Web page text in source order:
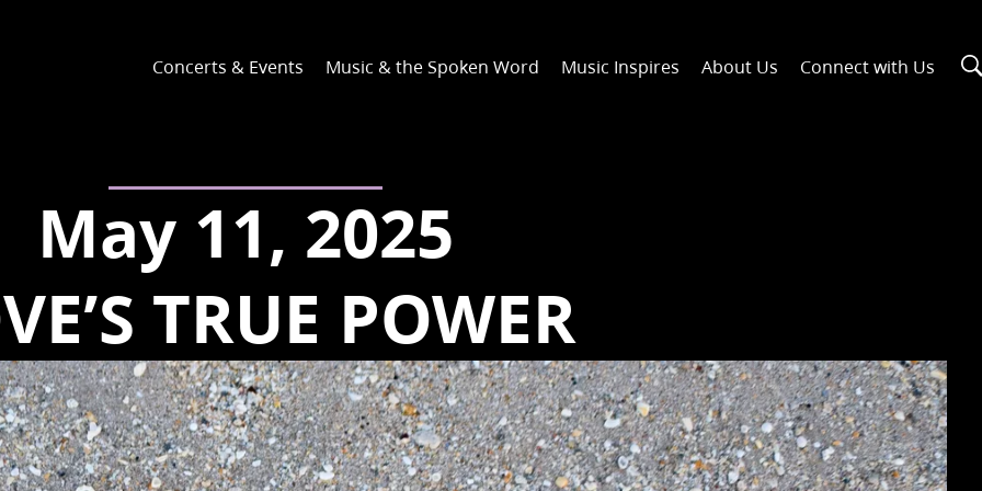
Concerts & Events Music & the Spoken Word Music Inspires About Us Connect with Us
May 11, 2025
TRUE POWER